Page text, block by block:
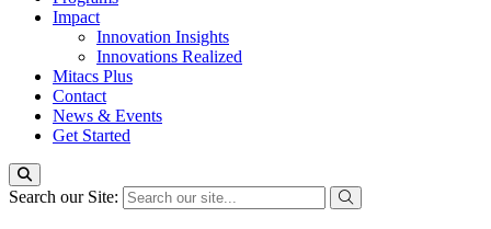
Impact
Innovation Insights
Innovations Realized
Mitacs Plus
Contact
News & Events
Get Started
Search our Site: